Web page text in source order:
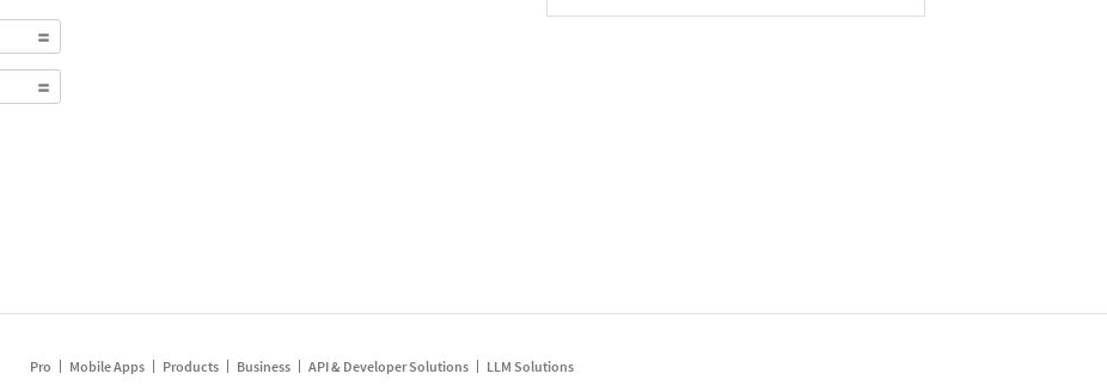
Pro Mobile Apps Products Business API & Developer Solutions LLM Solutions